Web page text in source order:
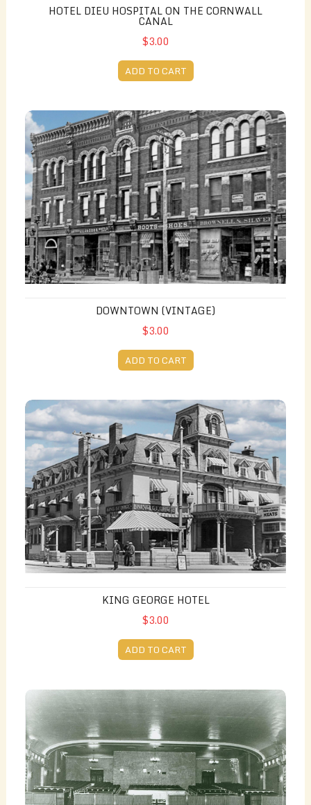
HOTEL DIEU HOSPITAL ON THE CORNWALL
CANAL
$3.00
ADD TO CART
Downtown (Vintage)
DOWNTOWN (VINTAGE)
$3.00
ADD TO CART
King George Hotel
KING GEORGE HOTEL
$3.00
ADD TO CART
Capitol Theatre